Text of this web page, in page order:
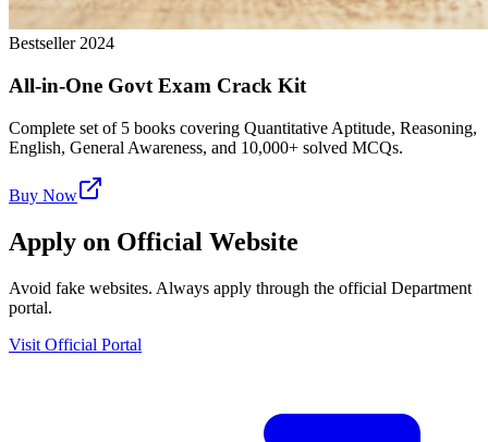
Bestseller 2024
All-in-One Govt Exam Crack Kit
Complete set of 5 books covering Quantitative Aptitude, Reasoning,
English, General Awareness, and 10,000+ solved MCQs.
Buy Now
Apply on Official Website
Avoid fake websites. Always apply through the official Department
portal.
Visit Official Portal